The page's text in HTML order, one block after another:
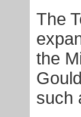
The
the
such